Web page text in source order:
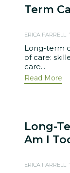
Term
ERICA FARRELL
Long-term
of care:
care...
Read More
Long-
Am I
ERICA FARRELL